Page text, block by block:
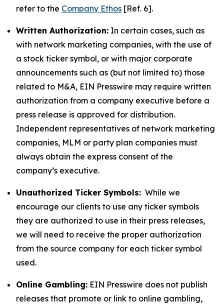
refer to the Company Ethos [Ref. 6].
Written Authorization: In certain cases, such as
with network marketing companies, with the use of
a stock ticker symbol, or with major corporate
announcements such as (but not limited to) those
related to M&A, EIN Presswire may require written
authorization from a company executive before a
press release is approved for distribution.
Independent representatives of network marketing
companies, MLM or party plan companies must
always obtain the express consent of the
company’s executive.
Unauthorized Ticker Symbols: While we
encourage our clients to use any ticker symbols
they are authorized to use in their press releases,
we will need to receive the proper authorization
from the source company for each ticker symbol
used.
Online Gambling: EIN Presswire does not publish
releases that promote or link to online gambling,